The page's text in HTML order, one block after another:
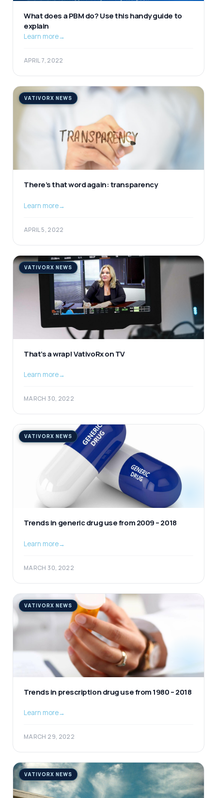
What does a PBM do? Use this handy guide to
explain
Learn more→
APRIL 7, 2022
VATIVORX NEWS
There’s that word again: transparency
Learn more→
APRIL 5, 2022
VATIVORX NEWS
That’s a wrap! VativoRx on TV
Learn more→
MARCH 30, 2022
VATIVORX NEWS
Trends in generic drug use from 2009 – 2018
Learn more→
MARCH 30, 2022
VATIVORX NEWS
Trends in prescription drug use from 1980 – 2018
Learn more→
MARCH 29, 2022
VATIVORX NEWS